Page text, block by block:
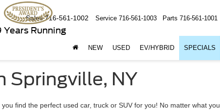
Years Running
Sales 716-561-1002 Service 716-561-1003 Parts 716-561-1001
NEW USED EV/HYBRID SPECIALS
Springville, NY
find the perfect used car, truck or SUV for you! No matter what